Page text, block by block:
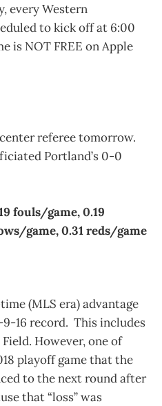
every Western
to kick off at 6:00
is NOT FREE on Apple
referee tomorrow.
Portland’s 0-0
fouls/game, 0.19
game, 0.31 reds/game
(MLS era) advantage
16 record. This includes
However, one of
playoff game that the
to the next round after
that “loss” was